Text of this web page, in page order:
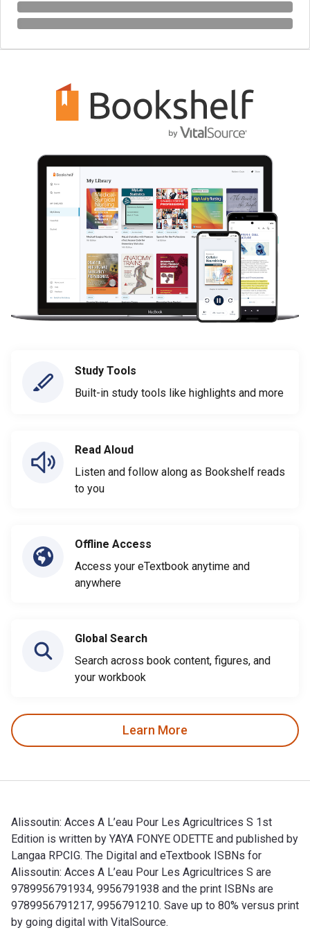
Study Tools
Built-in study tools like highlights and more
Read Aloud
Listen and follow along as Bookshelf reads
to you
Offline Access
Access your eTextbook anytime and
anywhere
Global Search
Search across book content, figures, and
your workbook
Learn More
Alissoutin: Acces A L’eau Pour Les Agricultrices S 1st
Edition is written by YAYA FONYE ODETTE and published by
Langaa RPCIG. The Digital and eTextbook ISBNs for
Alissoutin: Acces A L’eau Pour Les Agricultrices S are
9789956791934, 9956791938 and the print ISBNs are
9789956791217, 9956791210. Save up to 80% versus print
by going digital with VitalSource.